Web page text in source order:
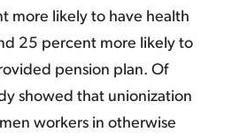
more likely to have health
25 percent more likely to
pension plan. Of
showed that unionization
workers in otherwise